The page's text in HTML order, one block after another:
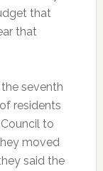
that
that
seventh
residents
to
moved
said the